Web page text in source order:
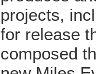
projects,
for release
composed